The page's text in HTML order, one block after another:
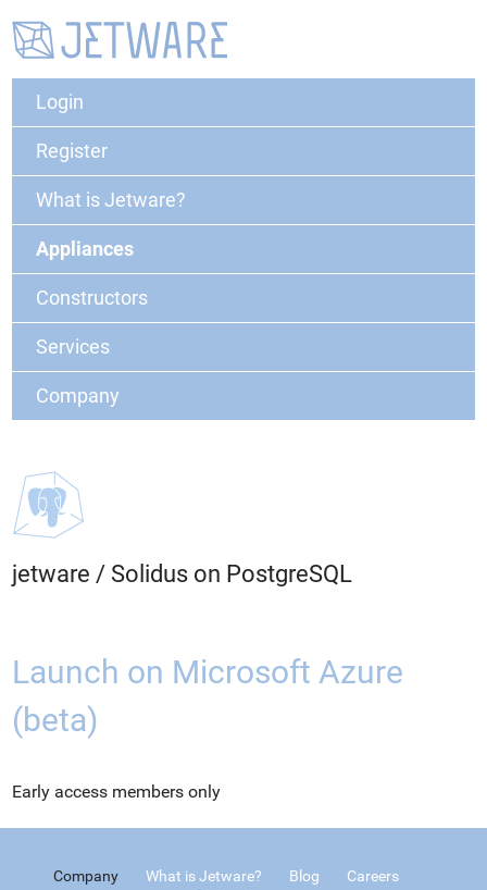
Login
Register
What is Jetware?
Appliances
Constructors
Services
Company
jetware / Solidus on PostgreSQL
Launch on Microsoft Azure
(beta)
Early access members only
Company What is Jetware? Blog
Careers